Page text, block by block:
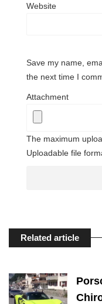
Website
Save my name,
the next time I
Attachment
The maximum
Uploadable file
Related article